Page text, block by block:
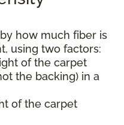
how much fiber is
using two factors:
of the carpet
the backing) in a
of the carpet